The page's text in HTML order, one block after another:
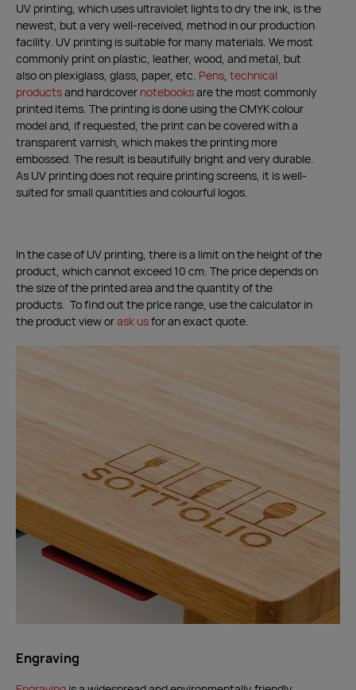
UV printing, which uses ultraviolet lights to dry the ink, is the
newest, but a very well-received, method in our production
facility. UV printing is suitable for many materials. We most
commonly print on plastic, leather, wood, and metal, but
also on plexiglass, glass, paper, etc. Pens, technical
productsand hardcover notebooksare the most commonly
printed items. The printing is done using the CMYK colour
model and, if requested, the print can be covered with a
transparent varnish, which makes the printing more
embossed. The result is beautifully bright and very durable.
As UV printing does not require printing screens, it is well-
suited for small quantities and colourful logos.
In the case of UV printing, there is a limit on the height of the
product, which cannot exceed 10 cm. The price depends on
the size of the printed area and the quantity of the
products. To find out the price range, use the calculator in
the product view orask usfor an exact quote.
Engraving